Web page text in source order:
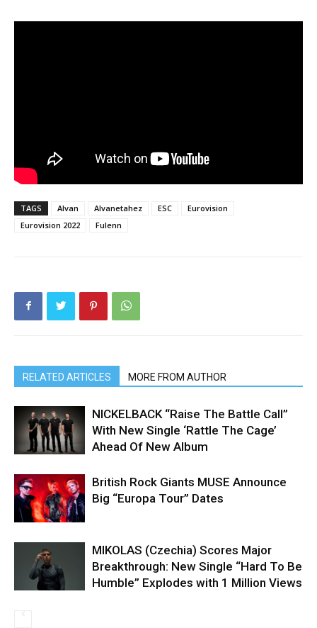
TAGS Alvan Alvanetahez ESC
Eurovision
Eurovision 2022
Fulenn
RELATED ARTICLES MORE FROM AUTHOR
NICKELBACK “Raise The Battle Call”
With New Single ‘Rattle The Cage’
Ahead Of New Album
British Rock Giants MUSE Announce
Big “Europa Tour” Dates
MIKOLAS (Czechia) Scores Major
Breakthrough: New Single “Hard To Be
Humble” Explodes with 1 Million Views